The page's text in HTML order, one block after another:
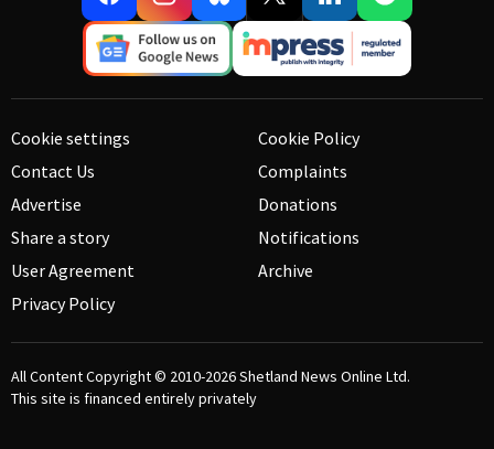
Cookie settings
Contact Us
Advertise
Share a story
User Agreement
Privacy Policy
Cookie Policy
Complaints
Donations
Notifications
Archive
All Content Copyright © 2010-2026Shetland News Online Ltd.
This site is financed entirely privately